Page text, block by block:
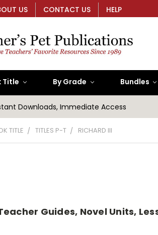
US CONTACT US HELP
Title By Grade Bundles
Downloads, Immediate Access
TITLE TITLES P-T RICHARD III
Guides, Novel Units,